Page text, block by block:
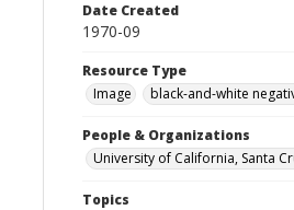
Date Created
1970-09
Resource Type
Image
black-and-white
People & Organizations
University of California, Santa
Topics